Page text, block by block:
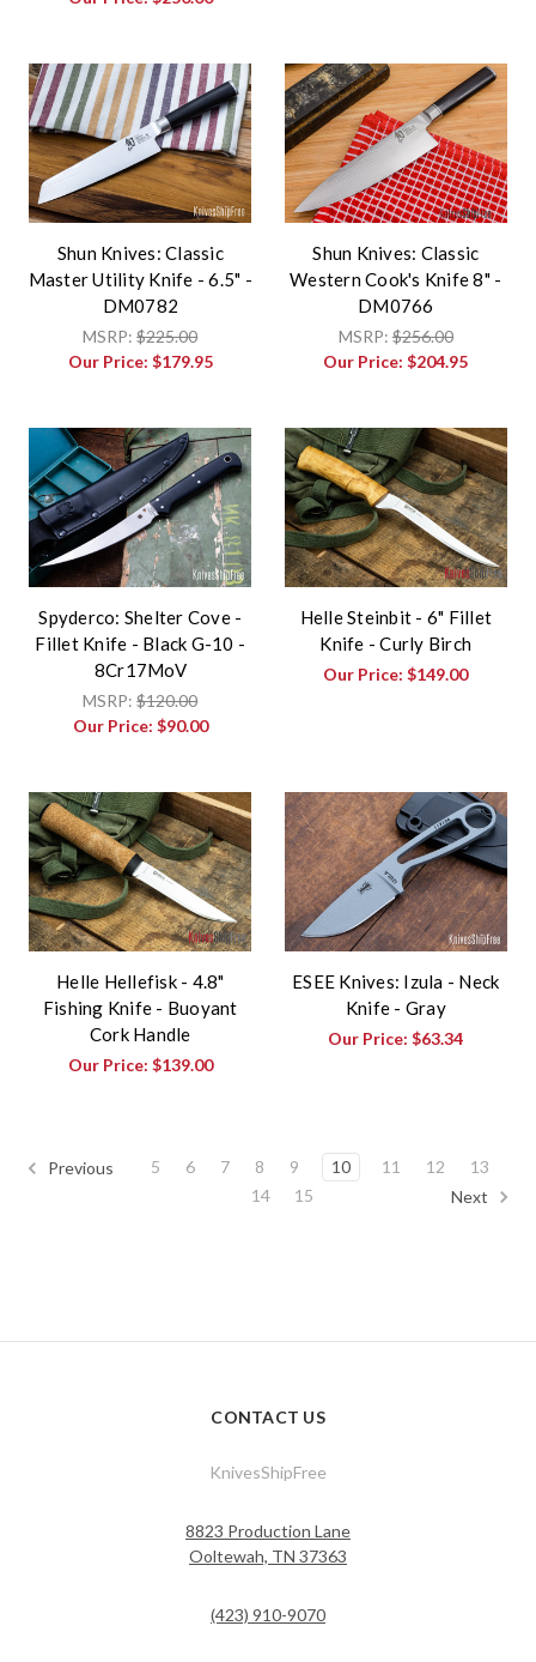
Shun Knives: Classic
Master Utility Knife - 6.5" -
DM0782
MSRP:$225.00
Our Price: $179.95
Shun Knives: Classic
Western Cook's Knife 8" -
DM0766
MSRP:$256.00
Our Price:$204.95
Spyderco: Shelter Cove -
Fillet Knife - Black G-10 -
8Cr17MoV
MSRP:$120.00
Our Price: $90.00
Helle Steinbit - 6" Fillet
Knife - Curly Birch
Our Price:$149.00
Helle Hellefisk - 4.8"
Fishing Knife - Buoyant
Cork Handle
Our Price: $139.00
ESEE Knives: Izula - Neck
Knife - Gray
Our Price:$63.34
Previous 5 6 7 8 9 10 11 12
13
14
15 Next
CONTACT US
KnivesShipFree
8823 Production Lane
Ooltewah, TN 37363
(423) 910-9070